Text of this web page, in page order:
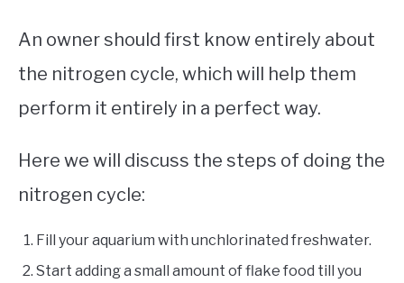
An owner should first know entirely about
the nitrogen cycle, which will help them
perform it entirely in a perfect way.
Here we will discuss the steps of doing the
nitrogen cycle:
Fill your aquarium with unchlorinated freshwater.
Start adding a small amount of flake food till you